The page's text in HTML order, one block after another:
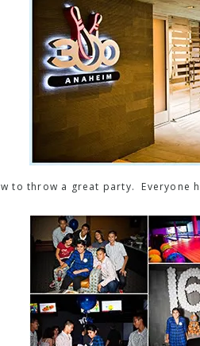
to throw a great party.